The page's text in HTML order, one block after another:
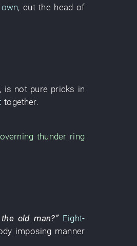
own,cutthe head of
is not pure pricks in
together.
thunder ring
theold man?” Eight-
imposing manner